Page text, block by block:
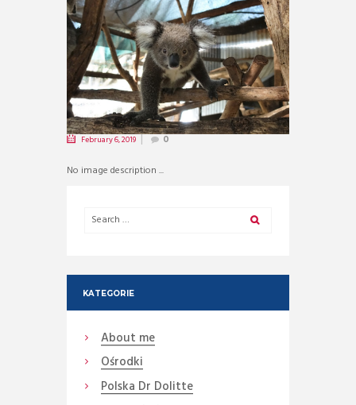
February 6, 2019 0
No image description ...
KATEGORIE
About me
Ośrodki
Polska Dr Dolitte